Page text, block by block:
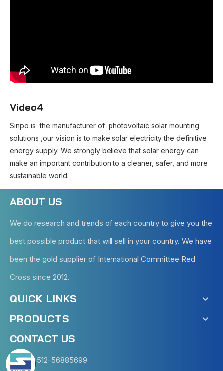
Video4
Sinpo is the manufacturer of photovoltaic solar mounting
solutions ,our vision is to make solar electricity the definitive
energy supply. We strongly believe that solar energy can
make an important contribution to a cleaner, safer, and more
sustainable world.
ABOUT US
We do research and trends of each country to give you the
best possible product that will sell in your country. We have
been the gold supplier of International Committee Red
Cross since 2012.
QUICK LINKS
PRODUCTS
CONTACT US
+86-512-56885699